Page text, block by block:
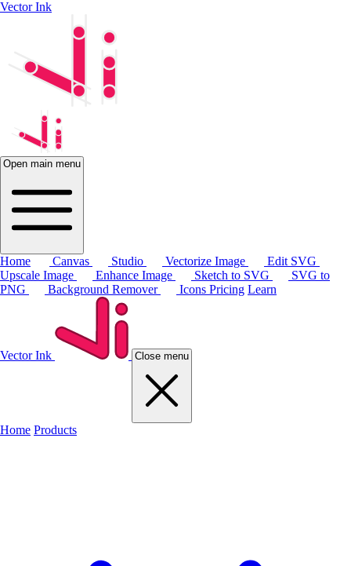
Vector Ink
Open main menu
Home Canvas Studio Vectorize Image
Edit SVG
Upscale Image
Enhance Image Sketch to SVG
SVG to
PNG
Background Remover Icons Pricing Learn
Vector Ink Close menu
Home Products